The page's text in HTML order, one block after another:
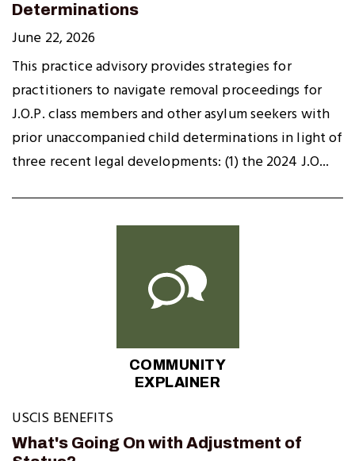
Determinations
June 22, 2026
This practice advisory provides strategies for
practitioners to navigate removal proceedings for
J.O.P. class members and other asylum seekers with
prior unaccompanied child determinations in light of
three recent legal developments: (1) the 2024 J.O...
COMMUNITY
EXPLAINER
USCIS BENEFITS
What's Going On with Adjustment of